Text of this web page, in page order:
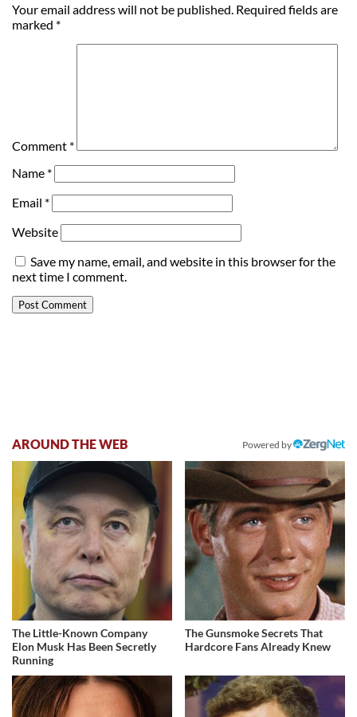
Your email address will not be published. Required fields are
marked *
Comment *
Name *
Email *
Website
Save my name, email, and website in this browser for the
next time I comment.
AROUND THE WEB Powered by
The Little-Known Company
Elon Musk Has Been Secretly
Running
The Gunsmoke Secrets That
Hardcore Fans Already Knew